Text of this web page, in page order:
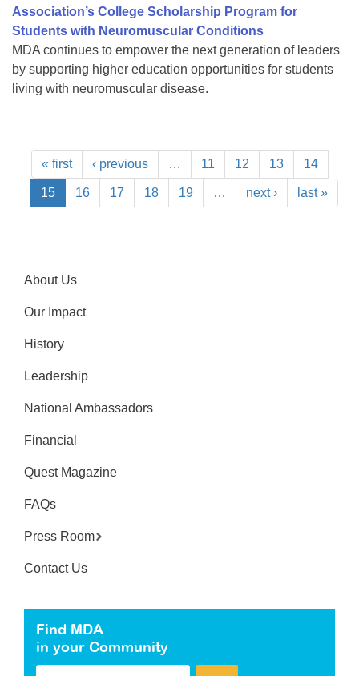
Association’s College Scholarship Program for
Students with Neuromuscular Conditions
MDA continues to empower the next generation of leaders
by supporting higher education opportunities for students
living with neuromuscular disease.
« first ‹ previous … 11 12 13 14
15 16 17 18 19 … next › last »
About Us
Our Impact
History
Leadership
National Ambassadors
Financial
Quest Magazine
FAQs
Press Room
Contact Us
Find MDA
in your Community